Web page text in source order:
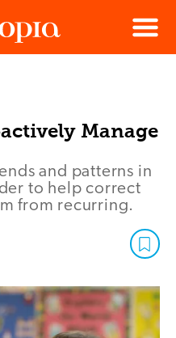
Menu
Manage
and patterns in
to help correct
from recurring.